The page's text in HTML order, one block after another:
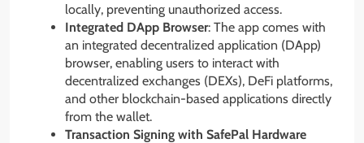
locally, preventing unauthorized access.
Integrated DApp Browser: The app comes with
an integrated decentralized application (DApp)
browser, enabling users to interact with
decentralized exchanges (DEXs), DeFi platforms,
and other blockchain-based applications directly
from the wallet.
Transaction Signing with SafePal Hardware